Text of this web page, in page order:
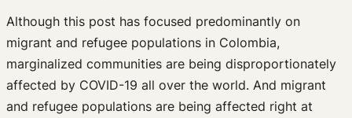
Although this post has focused predominantly on
migrant and refugee populations in Colombia,
marginalized communities are being disproportionately
affected by COVID-19 all over the world. And migrant
and refugee populations are being affected right at